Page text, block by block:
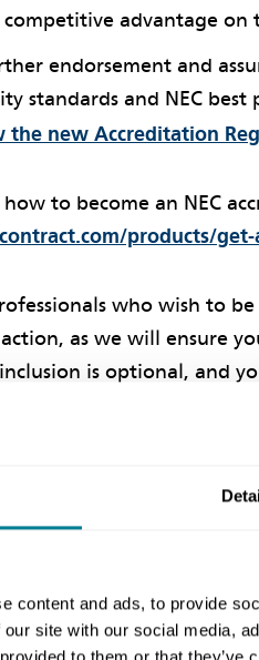
content and ads, to provide
site with our social media,
to them or that
advantage on
endorsement and
standards and NEC best
the new Accreditation
to become an NEC
products/get-
who wish to
as we will ensure
is optional, and
in your MY NEC area
Please note that it
on the register.